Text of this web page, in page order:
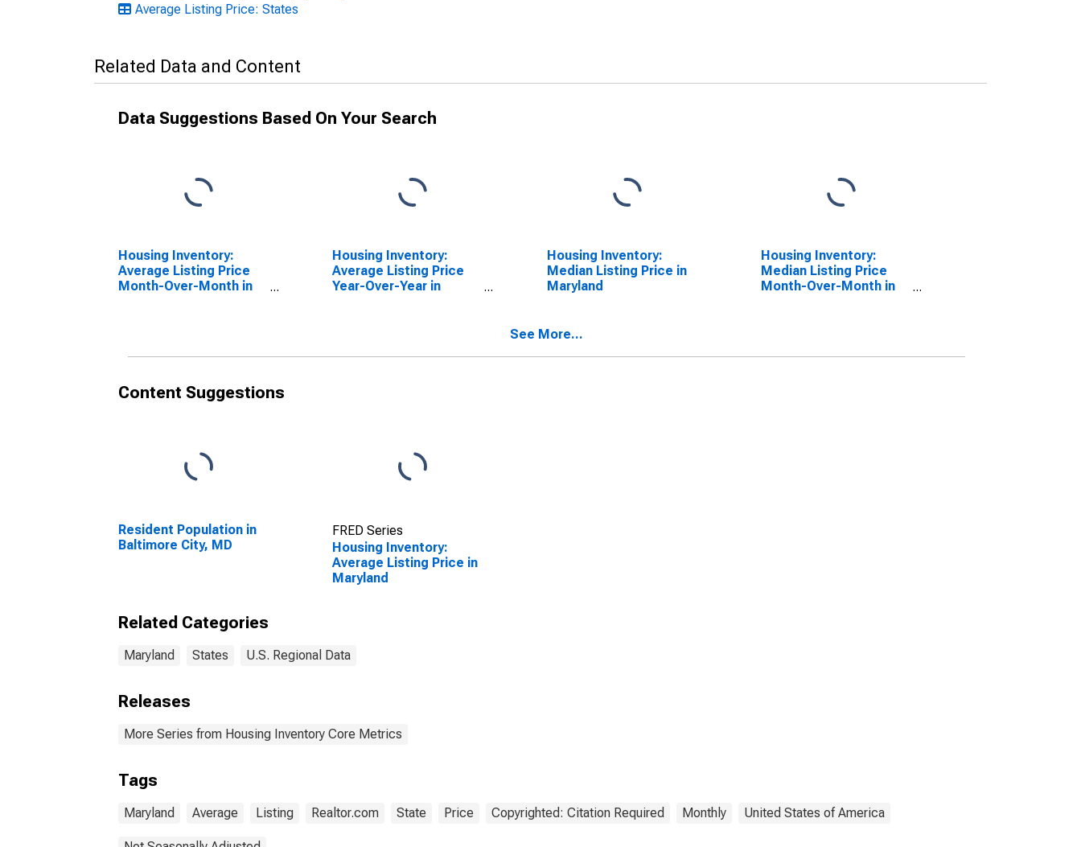
Average Listing Price: States
Related Data and Content
Data Suggestions Based On Your Search
Housing Inventory:
Average Listing Price
Month-Over-Month in
Housing Inventory:
Average Listing Price
Year-Over-Year in
Housing Inventory:
Median Listing Price in
Maryland
Housing Inventory:
Median Listing Price
Month-Over-Month in
See More...
Content Suggestions
Resident Population in
Baltimore City, MD
FRED Series
Housing Inventory:
Average Listing Price in
Maryland
Related Categories
Maryland States U.S. Regional Data
Releases
More Series from Housing Inventory Core Metrics
Tags
Maryland Average Listing Realtor.com State Price Copyrighted: Citation Required Monthly United States of America